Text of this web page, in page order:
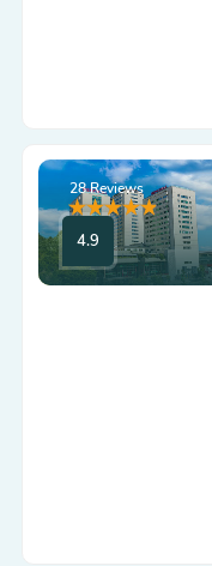
28 Reviews
4.9